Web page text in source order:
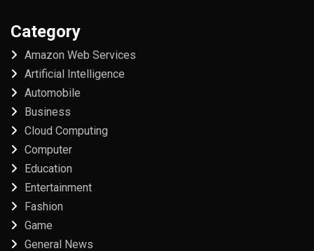
Category
Amazon Web Services
Artificial Intelligence
Automobile
Business
Cloud Computing
Computer
Education
Entertainment
Fashion
Game
General News